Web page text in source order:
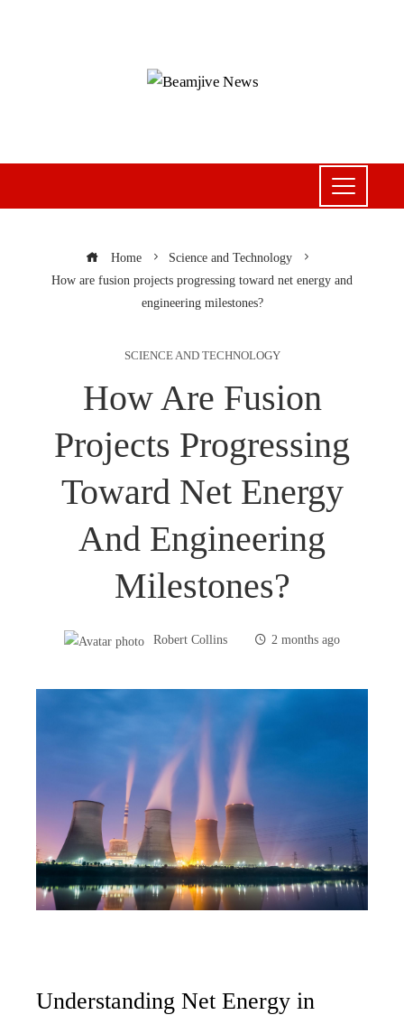
Home
Science and Technology
How are fusion projects progressing toward net energy and
engineering milestones?
SCIENCE AND TECHNOLOGY
How Are Fusion
Projects Progressing
Toward Net Energy
And Engineering
Milestones?
Robert Collins 2 months ago
Understanding Net Energy in